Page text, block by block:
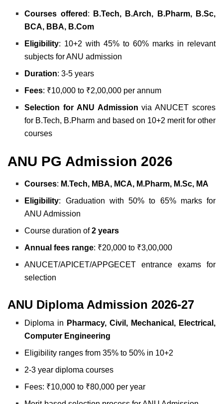
Courses offered :
B.Tech, B.Arch, B.Pharm, B.Sc,
BCA, BBA, B.Com
Eligibility: 10+2 with 45% to 60% marks in relevant
subjects for ANU admission
Duration: 3-5 years
Fees: ₹10,000 to ₹2,00,000 per annum
Selection for ANU Admission via ANUCET scores
for B.Tech, B.Pharm and based on 10+2 merit for other
courses
ANU PG Admission 2026
Courses: M.Tech, MBA, MCA, M.Pharm, M.Sc, MA
Eligibility: Graduation with 50% to 65% marks for
ANU Admission
Course duration of2 years
Annual fees range: ₹20,000 to ₹3,00,000
ANUCET/APICET/APPGECET entrance exams for
selection
ANU Diploma Admission 2026-27
Diploma in Pharmacy, Civil, Mechanical, Electrical,
Computer Engineering
Eligibility ranges from 35% to 50% in 10+2
2-3 year diploma courses
Fees: ₹10,000 to ₹80,000 per year